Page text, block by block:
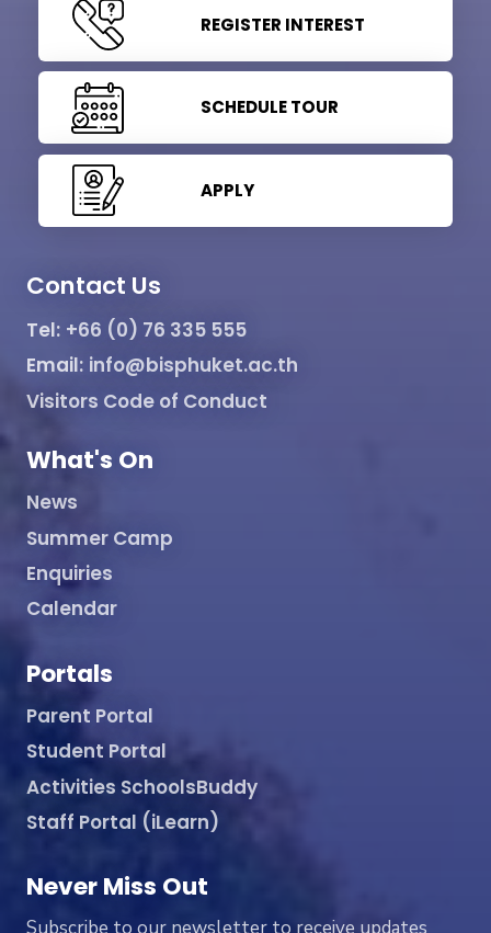
REGISTER INTEREST
SCHEDULE TOUR
APPLY
Contact Us
Tel: +66 (0) 76 335 555
Email: info@bisphuket.ac.th
Visitors Code of Conduct
What's On
News
Summer Camp
Enquiries
Calendar
Portals
Parent Portal
Student Portal
Activities SchoolsBuddy
Staff Portal (iLearn)
Never Miss Out